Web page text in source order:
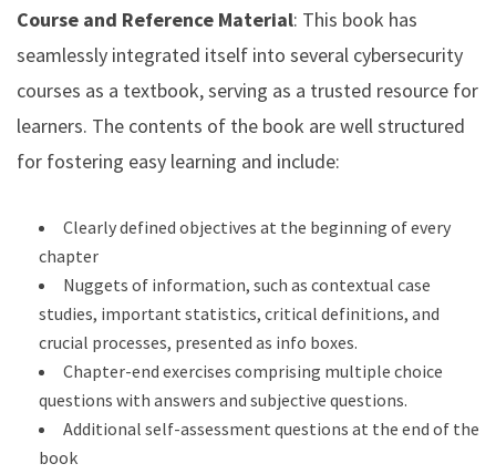
Course and Reference Material: This book has
seamlessly integrated itself into several cybersecurity
courses as a textbook, serving as a trusted resource for
learners. The contents of the book are well structured
for fostering easy learning and include:
Clearly defined objectives at the beginning of every
chapter
Nuggets of information, such as contextual case
studies, important statistics, critical definitions, and
crucial processes, presented as info boxes.
Chapter-end exercises comprising multiple choice
questions with answers and subjective questions.
Additional self-assessment questions at the end of the
book